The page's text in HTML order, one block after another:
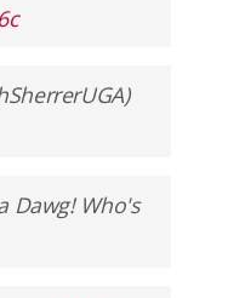
Dawg! Who's